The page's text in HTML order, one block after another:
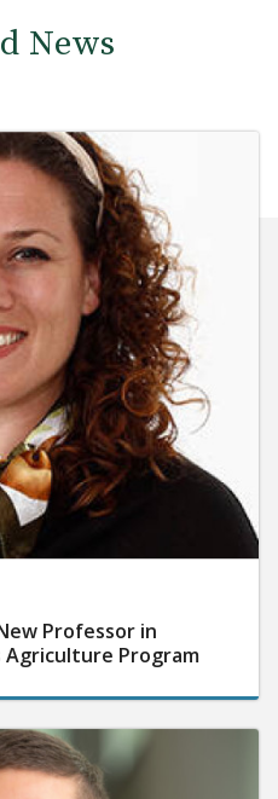
News
Professor in
Program